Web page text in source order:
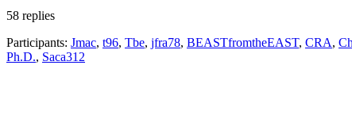
58 replies
Participants: Jmac, t96, Tbe, jfra78, BEASTfromtheEAST, CRA,
Ph.D., Saca312